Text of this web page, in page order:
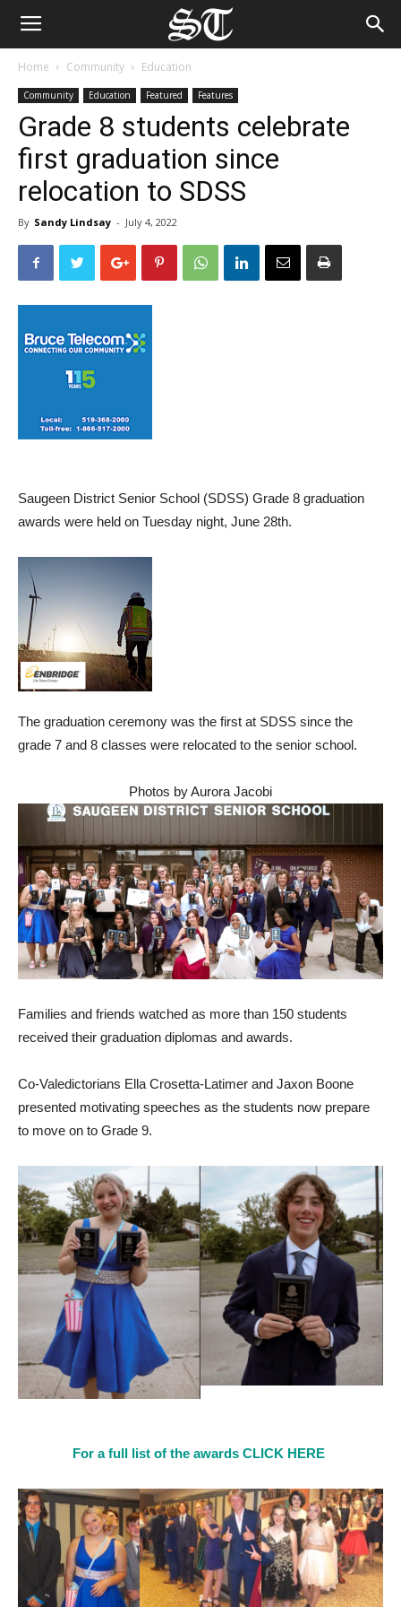
Home Community Education
Community Education Featured Features
Grade 8 students celebrate
first graduation since
relocation to SDSS
By Sandy Lindsay - July 4, 2022
Saugeen District Senior School (SDSS) Grade 8 graduation
awards were held on Tuesday night, June 28th.
The graduation ceremony was the first at SDSS since the
grade 7 and 8 classes were relocated to the senior school.
Photos by Aurora Jacobi
Families and friends watched as more than 150 students
received their graduation diplomas and awards.
Co-Valedictorians Ella Crosetta-Latimer and Jaxon Boone
presented motivating speeches as the students now prepare
to move on to Grade 9.
For a full list of the awards CLICK HERE